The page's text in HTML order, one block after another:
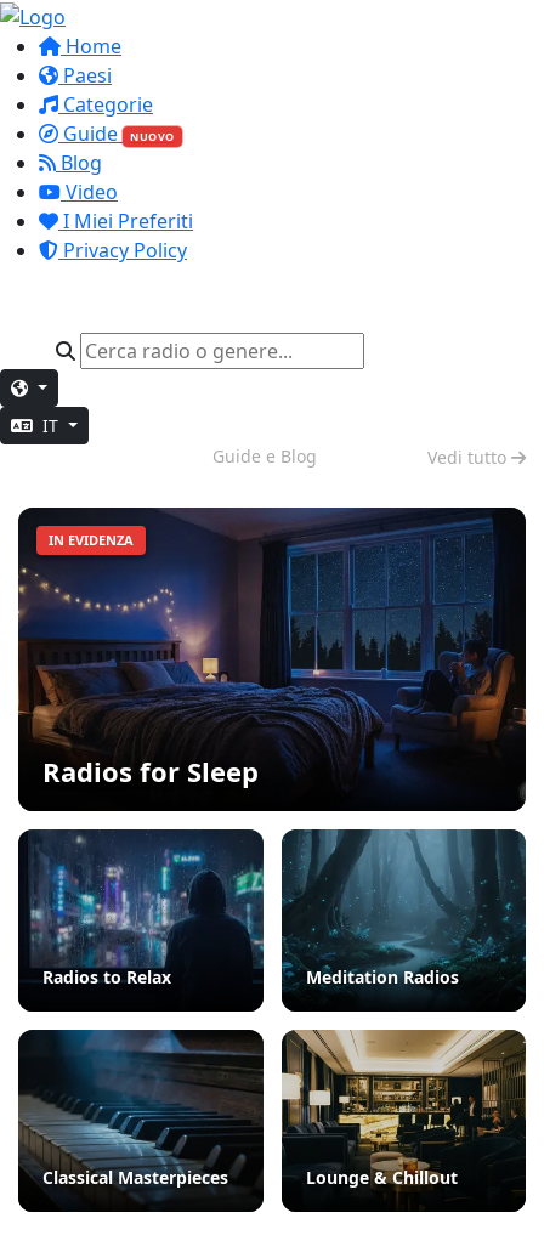
Home
Paesi
Categorie
Guide
NUOVO
Blog
Video
I Miei Preferiti
Privacy Policy
IT
Guide e Blog Vedi tutto
IN EVIDENZA
Radios for Sleep
Radios to Relax Meditation Radios
Classical Masterpieces Lounge & Chillout